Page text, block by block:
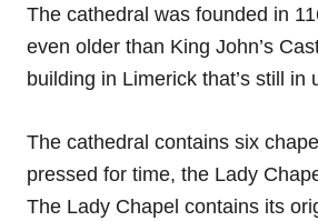
The cathedral was founded in
even older than King John’s
building in Limerick that’s still in
The cathedral contains six
pressed for time, the Lady
The Lady Chapel contains its